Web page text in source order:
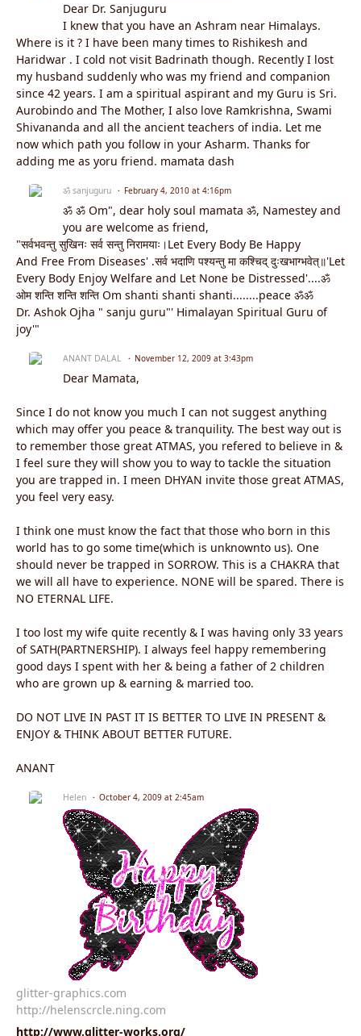
Dear Dr. Sanjuguru
I knew that you have an Ashram near Himalays.
Where is it ? I have been many times to Rishikesh and
Haridwar . I cold not visit Badrinath though. Recently I lost
my husband suddenly who was my friend and companion
since 42 years. I am a spiritual aspirant and my Guru is Sri.
Aurobindo and The Mother, I also love Ramkrishna, Swami
Shivananda and all the ancient teachers of india. Let me
now which path you follow in your Asharm. Thanks for
adding me as yoru friend. mamata dash
ॐ sanjuguru February 4, 2010 at 4:16pm
ॐ ॐ Om", dear holy soul mamata ॐ, Namestey and
you are welcome as friend,
"सर्वभवन्तु सुखिनः सर्व सन्तु निरामयाः।Let Every Body Be Happy
And Free From Diseases' .सर्व भदाणि पश्यन्तु मा कश्चिद् दुःखभाग्भवेत्॥'Let
Every Body Enjoy Welfare and Let None be Distressed'....ॐ
ओम शन्ति शन्ति शन्ति Om shanti shanti shanti........peace ॐॐ
Dr. Ashok Ojha " sanju guru"' Himalayan Spiritual Guru of
joy'"
ANANT DALAL November 12, 2009 at 3:43pm
Dear Mamata,
Since I do not know you much I can not suggest anything
which may offer you peace & tranquility. The best way out is
to remember those great ATMAS, you refered to believe in &
I feel sure they will show you to way to tackle the situation
you are trapped in. I meen DHYAN invite those great ATMAS,
you feel very easy.
I think one must know the fact that those who born in this
world has to go some time(which is unknownto us). One
should never be trapped in SORROW. This is a CHAKRA that
we will all have to experience. NONE will be spared. There is
NO ETERNAL LIFE.
I too lost my wife quite recently & I was having only 33 years
of SATH(PARTNERSHIP). I always feel happy remembering
good days I spent with her & being a father of 2 children
who are grown up & earning & married too.
DO NOT LIVE IN PAST IT IS BETTER TO LIVE IN PRESENT &
ENJOY & THINK ABOUT BETTER FUTURE.
ANANT
Helen October 4, 2009 at 2:45am
glitter-graphics.com
http://helenscrcle.ning.com
http://www.glitter-works.org/